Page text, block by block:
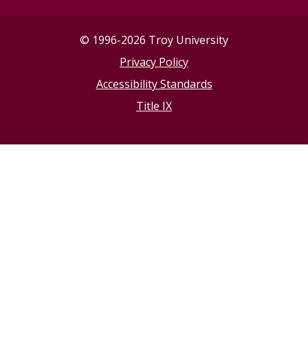
© 1996-2026 Troy University
Privacy Policy
Accessibility Standards
Title IX